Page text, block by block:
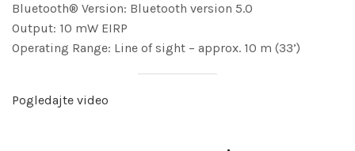
Bluetooth® Version: Bluetooth version 5.0
Output: 10 mW EIRP
Operating Range: Line of sight – approx. 10 m (33’)
Pogledajte video